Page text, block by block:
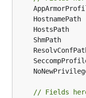
// Fields